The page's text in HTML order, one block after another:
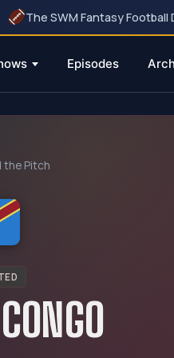
The SWM Fantasy
Episodes
the Pitch